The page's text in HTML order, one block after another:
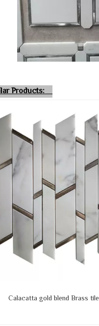
Products:
Calacatta gold blend Brass tile